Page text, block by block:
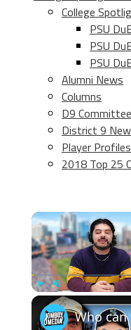
College
PSU
PSU
PSU
Alumni News
Columns
D9
District 9
Player
2018 Top 25
Unmute